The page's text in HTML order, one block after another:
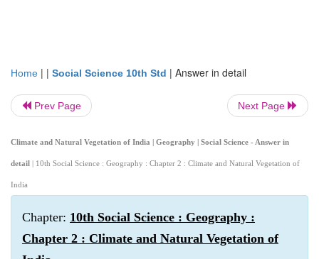
Home | | Social Science 10th Std | Answer in detail
Prev Page Next Page
Climate and Natural Vegetation of India | Geography | Social Science - Answer in
detail | 10th Social Science : Geography : Chapter 2 : Climate and Natural Vegetation of
India
Chapter: 10th Social Science : Geography :
Chapter 2 : Climate and Natural Vegetation of